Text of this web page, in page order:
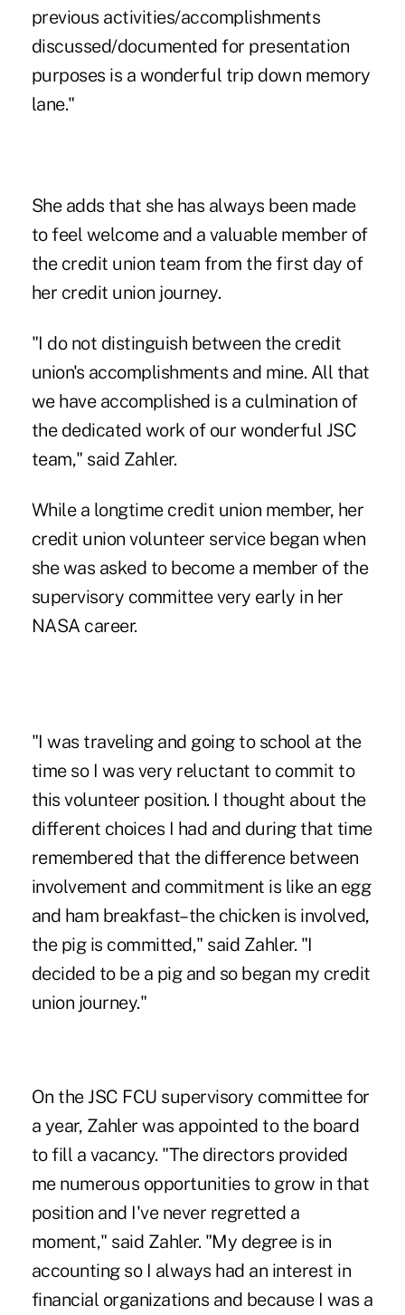
previous activities/accomplishments
discussed/documented for presentation
purposes is a wonderful trip down memory
lane."
She adds that she has always been made
to feel welcome and a valuable member of
the credit union team from the first day of
her credit union journey.
"I do not distinguish between the credit
union's accomplishments and mine. All that
we have accomplished is a culmination of
the dedicated work of our wonderful JSC
team," said Zahler.
While a longtime credit union member, her
credit union volunteer service began when
she was asked to become a member of the
supervisory committee very early in her
NASA career.
"I was traveling and going to school at the
time so I was very reluctant to commit to
this volunteer position. I thought about the
different choices I had and during that time
remembered that the difference between
involvement and commitment is like an egg
and ham breakfast–the chicken is involved,
the pig is committed," said Zahler. "I
decided to be a pig and so began my credit
union journey."
On the JSC FCU supervisory committee for
a year, Zahler was appointed to the board
to fill a vacancy. "The directors provided
me numerous opportunities to grow in that
position and I've never regretted a
moment," said Zahler. "My degree is in
accounting so I always had an interest in
financial organizations and because I was a